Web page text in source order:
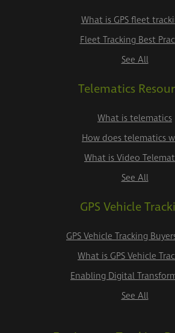
What is GPS fleet
Fleet Tracking Best
See All
Telematics
What is telematics
How does telematics
What is Video
See All
GPS Vehicle
GPS Vehicle Tracking
What is GPS Vehicle
Enabling Digital
See All